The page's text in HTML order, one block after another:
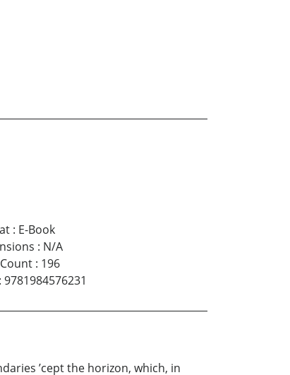
: E-Book
: N/A
: 196
: 9781984576231
’cept the horizon, which, in